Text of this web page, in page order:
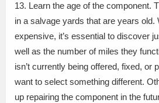
13. Learn the age of the component.
in a salvage yards that are years old.
expensive, it’s essential to discover
well as the number of miles they
isn’t currently being offered, fixed, or
want to select something different.
up repairing the component in the